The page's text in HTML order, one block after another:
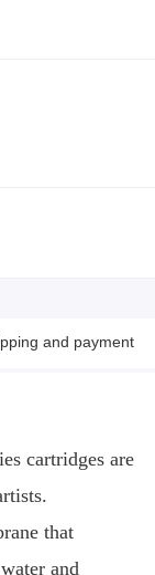
and payment
cartridges are
that
and